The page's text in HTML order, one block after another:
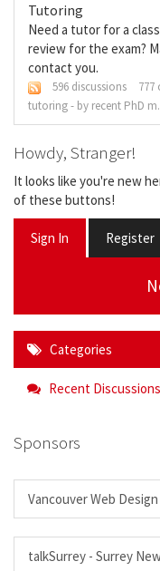
Tutoring
Need a tutor for a
review for the exam?
contact you.
596 discussions 777
tutoring - by recent PhD
Howdy, Stranger!
It looks like you're new
of these buttons!
Sign In Register
Categories
Recent Discussions
Sponsors
Vancouver Web Design
talkSurrey - Surrey